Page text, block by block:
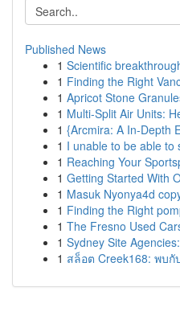
Published News
1 Scientific
1 Finding the Right
1 Apricot Stone
1 Multi-Split Air Units:
1 {Arcmira: A In-Depth
1 I unable to be able to
1 Reaching Your
1 Getting Started With
1 Masuk Nyonya4d
1 Finding the Right
1 The Fresno Used
1 Sydney Site
1 สล็อต Creek168: พบ